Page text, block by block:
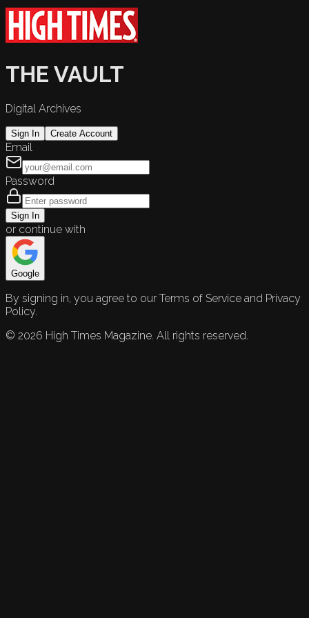
THE VAULT
Digital Archives
Sign In Create Account
Email
Password
Sign In
or continue with
Google
By signing in, you agree to our Terms of Service and Privacy
Policy.
© 2026 High Times Magazine. All rights reserved.